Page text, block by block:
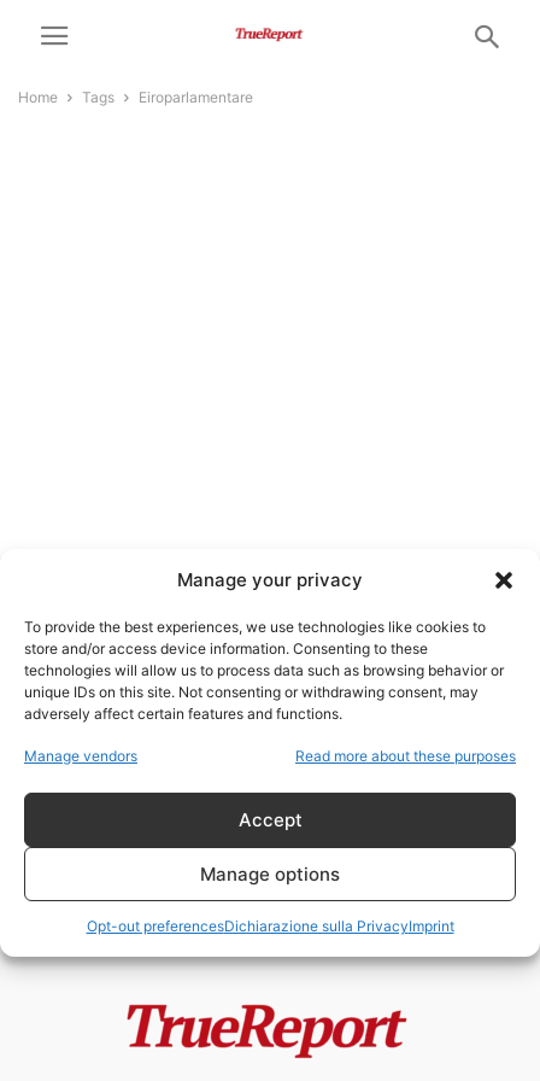
Manage your privacy
To provide the best experiences, we use technologies like cookies to
store and/or access device information. Consenting to these
technologies will allow us to process data such as browsing behavior or
unique IDs on this site. Not consenting or withdrawing consent, may
adversely affect certain features and functions.
Manage vendors Read more about these purposes
Accept
Manage options
Opt-out preferencesDichiarazione sulla PrivacyImprint
Home Tags Eiroparlamentare
Eiroparlamentare
SCHLEIN: IL NUOVO CORSO
fabioarmy 13 Marzo 2023